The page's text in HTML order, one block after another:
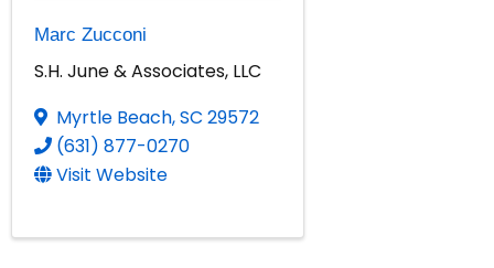
Marc Zucconi
S.H. June & Associates, LLC
Myrtle Beach,SC 29572
(631) 877-0270
Visit Website